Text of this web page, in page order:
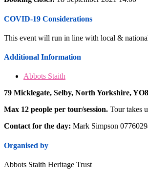
COVID-19 Considerations
This event will run in line with local &
Additional Information
Abbots Staith
79 Micklegate, Selby, North Yorkshire,
Max 12 people per tour/session. Tour takes
Contact for the day: Mark Simpson
Organised by
Abbots Staith Heritage Trust